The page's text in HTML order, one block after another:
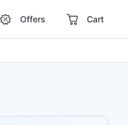
Offers Cart